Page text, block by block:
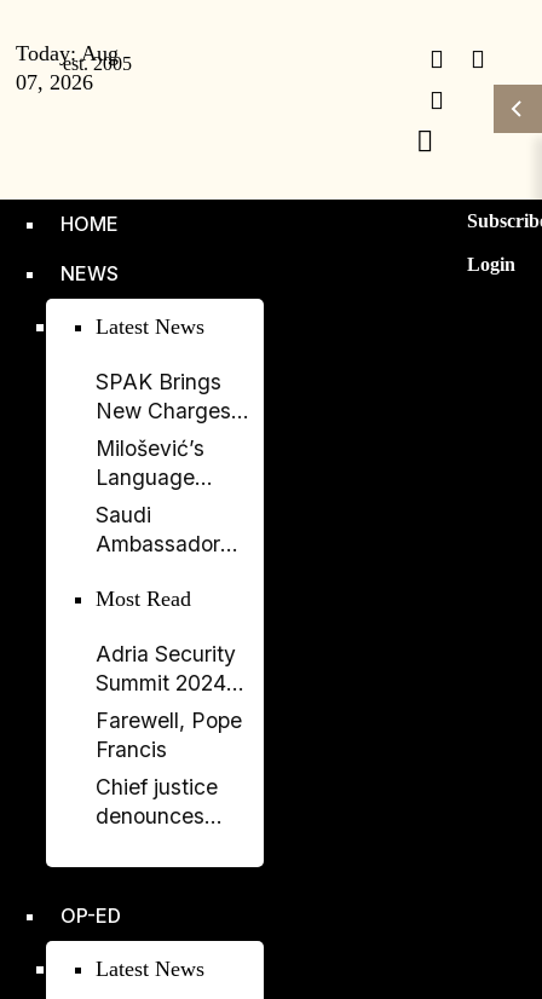
Today:Aug
07, 2026
HOME
NEWS
Latest News
SPAK Brings
New Charges
Against Former
Deputy PM
Balluku
Milošević’s
Language
Returns to
Serbia’s
Saudi
Ambassador
Albania–Saudi
Friendship
Group
Most Read
Adria Security
Summit 2024
held in
Sarajavo
Farewell, Pope
Francis
Chief justice
denounces
disregard from
Socialist-
parliament over
OP-ED
Latest News
Login